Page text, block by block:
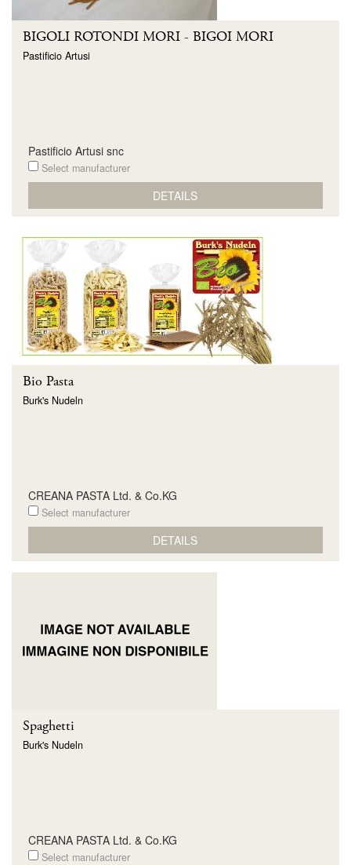
BIGOLI ROTONDI MORI - BIGOI MORI
Pastificio Artusi
Pastificio Artusi snc
Select manufacturer
DETAILS
Bio Pasta
Burk's Nudeln
CREANA PASTA Ltd. & Co.KG
Select manufacturer
DETAILS
Spaghetti
Burk's Nudeln
CREANA PASTA Ltd. & Co.KG
Select manufacturer